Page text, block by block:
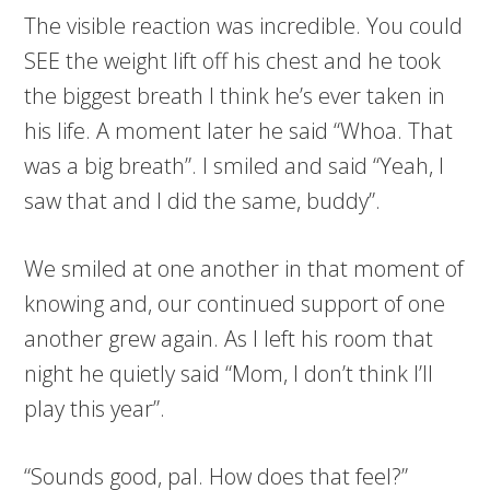
The visible reaction was incredible. You could
SEE the weight lift off his chest and he took
the biggest breath I think he’s ever taken in
his life. A moment later he said “Whoa. That
was a big breath”. I smiled and said “Yeah, I
saw that and I did the same, buddy”.
We smiled at one another in that moment of
knowing and, our continued support of one
another grew again. As I left his room that
night he quietly said “Mom, I don’t think I’ll
play this year”.
“Sounds good, pal. How does that feel?”